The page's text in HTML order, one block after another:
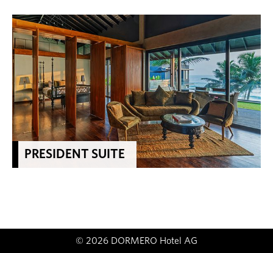
PRESIDENT SUITE
© 2026 DORMERO Hotel AG